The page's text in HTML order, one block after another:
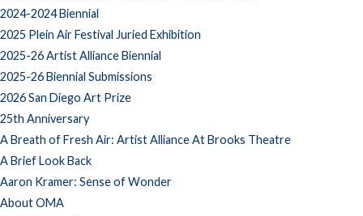
2024-2024 Biennial
2025 Plein Air Festival Juried Exhibition
2025-26 Artist Alliance Biennial
2025-26 Biennial Submissions
2026 San Diego Art Prize
25th Anniversary
A Breath of Fresh Air: Artist Alliance At Brooks Theatre
A Brief Look Back
Aaron Kramer: Sense of Wonder
About OMA